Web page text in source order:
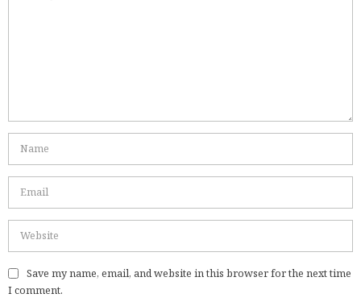
Save my name, email, and website in this browser for the next time
I comment.